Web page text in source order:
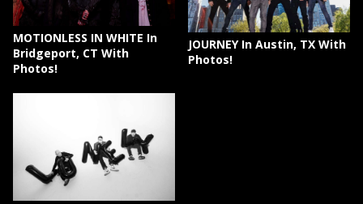
MOTIONLESS IN WHITE In
Bridgeport, CT With
Photos!
JOURNEY In Austin, TX With
Photos!